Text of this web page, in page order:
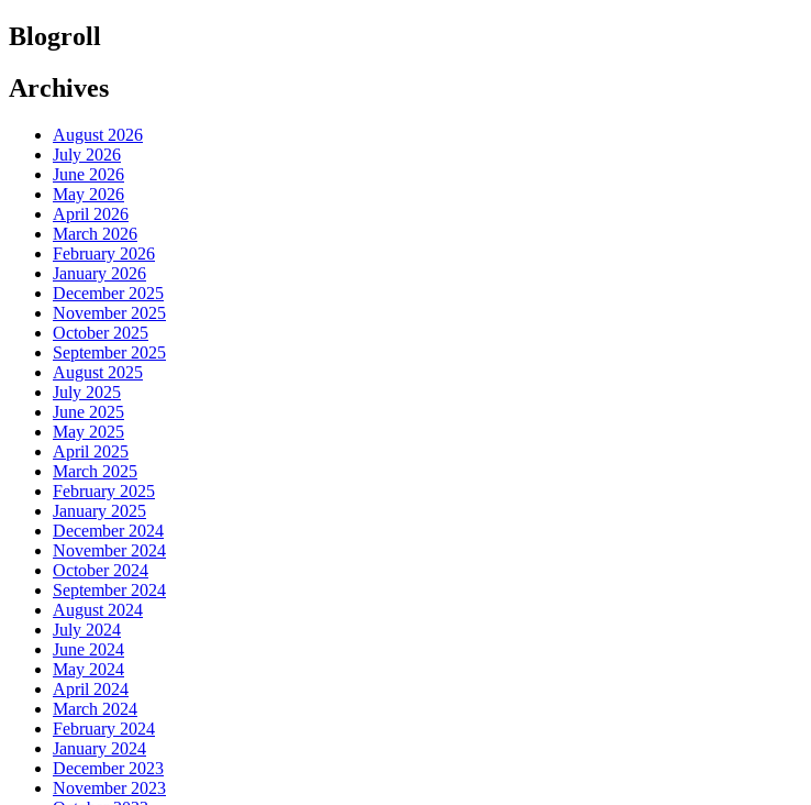
Blogroll
Archives
August 2026
July 2026
June 2026
May 2026
April 2026
March 2026
February 2026
January 2026
December 2025
November 2025
October 2025
September 2025
August 2025
July 2025
June 2025
May 2025
April 2025
March 2025
February 2025
January 2025
December 2024
November 2024
October 2024
September 2024
August 2024
July 2024
June 2024
May 2024
April 2024
March 2024
February 2024
January 2024
December 2023
November 2023